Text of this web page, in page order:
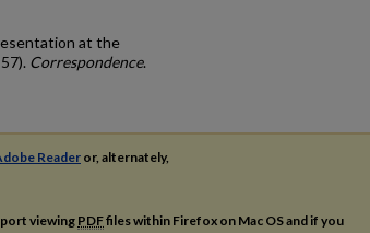
at the
Correspondence.
Readeror, alternately,
viewing PDFfiles within Firefox on Mac OS and if you